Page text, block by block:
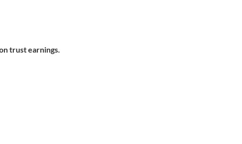
trust earnings.